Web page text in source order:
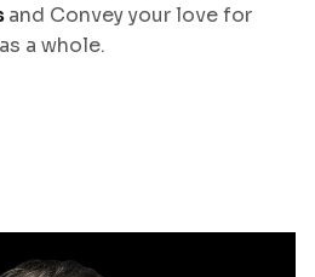
and Convey your love for
a whole.